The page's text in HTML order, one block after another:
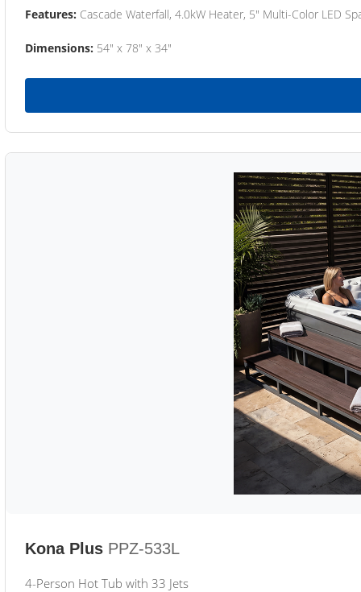
Features: Cascade Waterfall, 4.0kW Heater, 5" Multi-Color LED
Dimensions: 54" x 78" x 34"
Kona Plus PPZ-533L
4-Person Hot Tub with 33 Jets